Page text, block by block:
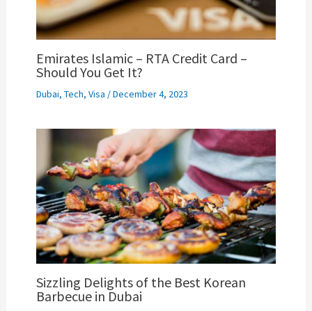
Emirates Islamic – RTA Credit Card –
Should You Get It?
Dubai, Tech, Visa /December 4, 2023
Sizzling Delights of the Best Korean
Barbecue in Dubai